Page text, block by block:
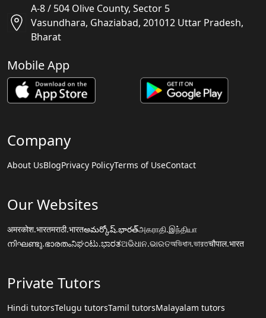
A-8 / 504 Olive County, Sector 5
Vasundhara, Ghaziabad, 201012 Uttar Pradesh,
Bharat
Mobile App
Company
About UsBlogPrivacy PolicyTerms of UseContact
Our Websites
अमरकोश.भारतमराठी.भारतఅమర్కోష్.భారత్அகராதி.இந்தியா
നിഘണ്ടു.ഭാരതംನಿಘಂಟು.ಭಾರತଅଭିଧାନ.ଭାରତঅভিধান.ভারতचौपाल.भारत
Private Tutors
Hindi tutorsTelugu tutorsTamil tutorsMalayalam tutors